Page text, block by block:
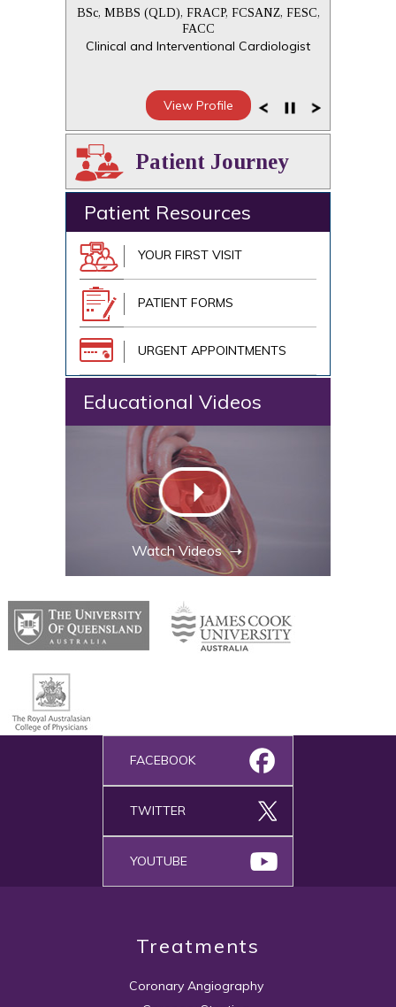
BSc, MBBS (QLD), FRACP, FCSANZ, FESC,
FACC
Clinical and Interventional Cardiologist
View Profile
Patient Journey
Patient Resources
YOUR FIRST VISIT
PATIENT FORMS
URGENT APPOINTMENTS
Educational Videos
Watch Videos
FACEBOOK
TWITTER
YOUTUBE
Treatments
Coronary Angiography